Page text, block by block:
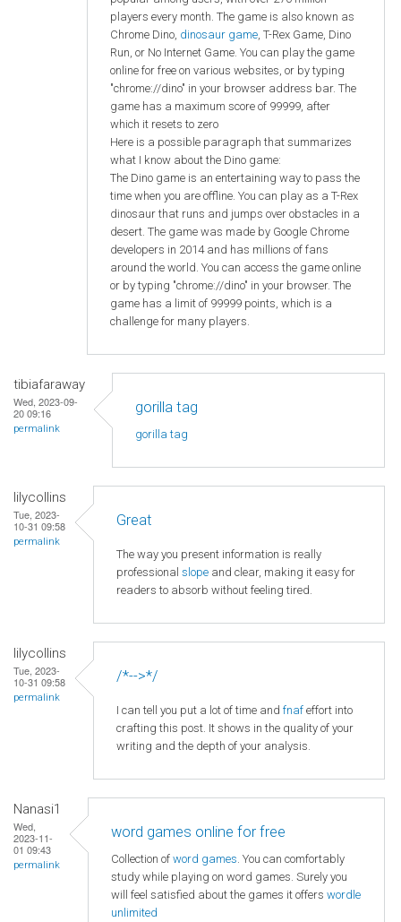
players every month. The game is also known as
Chrome Dino, dinosaur game, T-Rex Game, Dino
Run, or No Internet Game. You can play the game
online for free on various websites, or by typing
"chrome://dino" in your browser address bar. The
game has a maximum score of 99999, after
which it resets to zero
Here is a possible paragraph that summarizes
what I know about the Dino game:
The Dino game is an entertaining way to pass the
time when you are offline. You can play as a T-Rex
dinosaur that runs and jumps over obstacles in a
desert. The game was made by Google Chrome
developers in 2014 and has millions of fans
around the world. You can access the game online
or by typing "chrome://dino" in your browser. The
game has a limit of 99999 points, which is a
challenge for many players.
tibiafaraway
Wed, 2023-09-
20 09:16
permalink
gorilla tag
gorilla tag
lilycollins
Tue, 2023-
10-31 09:58
permalink
Great
The way you present information is really
professional slope and clear, making it easy for
readers to absorb without feeling tired.
lilycollins
Tue, 2023-
10-31 09:58
permalink
/*-->*/
I can tell you put a lot of time and fnaf effort into
crafting this post. It shows in the quality of your
writing and the depth of your analysis.
Nanasi1
Wed,
2023-11-
01 09:43
permalink
word games online for free
Collection of word games. You can comfortably
study while playing on word games. Surely you
will feel satisfied about the games it offers wordle
unlimited